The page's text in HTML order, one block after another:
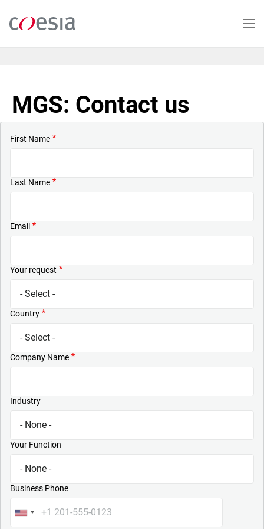
main
MGS: Contact us
First Name
Last Name
Email
Your request
Country
Company Name
Industry
Your Function
Business Phone